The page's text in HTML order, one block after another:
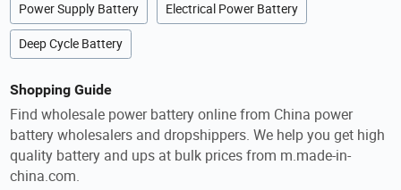
Power Supply Battery Electrical Power Battery
Deep Cycle Battery
Shopping Guide
Find wholesale power battery online from China power
battery wholesalers and dropshippers. We help you get high
quality battery and ups at bulk prices from m.made-in-
china.com.